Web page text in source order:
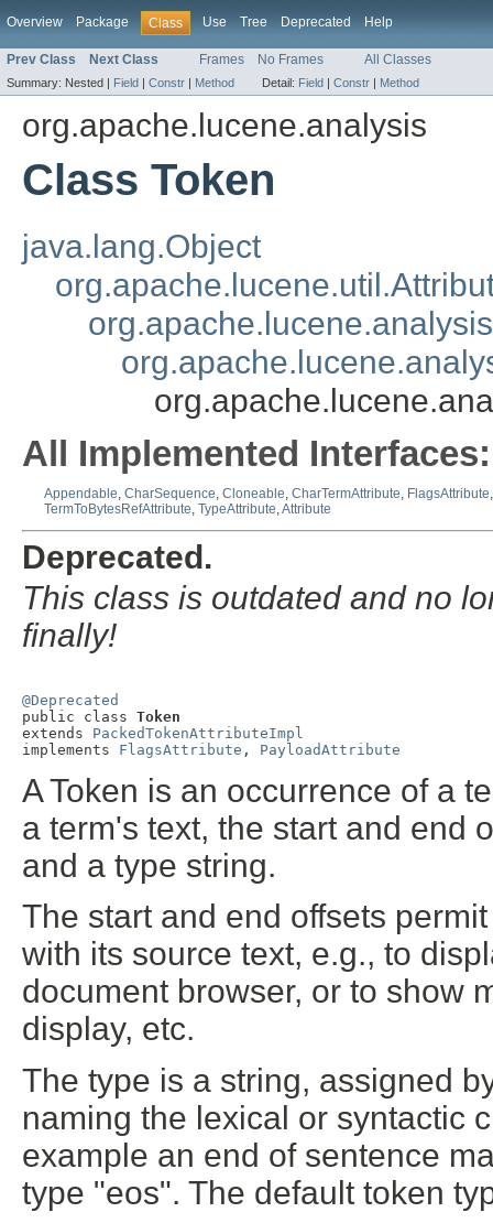
Overview Package Class Use Tree Deprecated Help
Prev Class Next Class Frames No Frames All Classes
Summary: Nested | Field | Constr | Method Detail: Field | Constr | Method
org.apache.lucene.analysis
Class Token
java.lang.Object
All Implemented Interfaces:
Appendable, CharSequence, Cloneable, CharTermAttribute, FlagsAttribute
TermToBytesRefAttribute, TypeAttribute,Attribute
Deprecated.
This class is outdated and no
finally!
@Deprecated
public class Token
extends PackedTokenAttributeImpl
implements FlagsAttribute , PayloadAttribute
A Token is an occurrence of a
a term's text, the start and end
and a type string.
The start and end offsets
with its source text, e.g., to
document browser, or to show
display, etc.
The type is a string, assigned
naming the lexical or syntactic
example an end of sentence
type "eos". The default token